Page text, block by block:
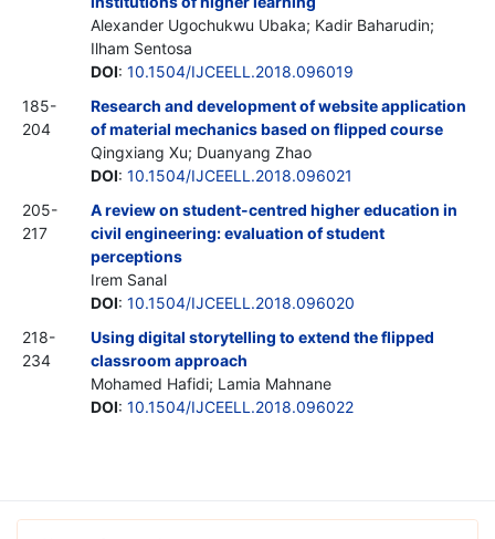
Alexander Ugochukwu Ubaka; Kadir Baharudin;
Ilham Sentosa
DOI: 10.1504/IJCEELL.2018.096019
185-
204
Research and development of website application
of material mechanics based on flipped course
Qingxiang Xu; Duanyang Zhao
DOI: 10.1504/IJCEELL.2018.096021
205-
217
A review on student-centred higher education in
civil engineering: evaluation of student
perceptions
Irem Sanal
DOI: 10.1504/IJCEELL.2018.096020
218-
234
Using digital storytelling to extend the flipped
classroom approach
Mohamed Hafidi; Lamia Mahnane
DOI: 10.1504/IJCEELL.2018.096022